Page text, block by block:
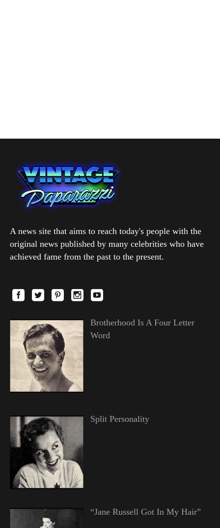
A news site that aims to reach today's people with the
original news published by many celebrities who have
achieved fame from the past to the present.
Brotherhood Is A Four Letter
Word
Split Personality
“Jane Russell Got In My Hair”